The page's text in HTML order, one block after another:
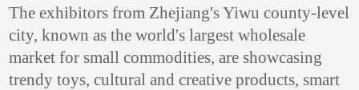
The exhibitors from Zhejiang's Yiwu county-level
city, known as the world's largest wholesale
market for small commodities, are showcasing
trendy toys, cultural and creative products, smart